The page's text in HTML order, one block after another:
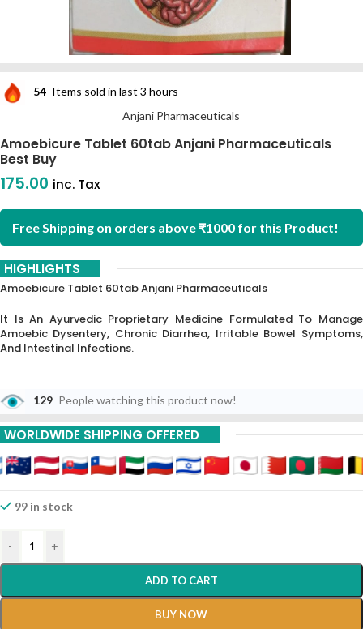
54 Items sold in last 3 hours
Anjani Pharmaceuticals
Amoebicure Tablet 60tab Anjani Pharmaceuticals
Best Buy
175.00 inc. Tax
Free Shipping on orders above ₹1000 for this Product!
HIGHLIGHTS
Amoebicure Tablet 60tab Anjani Pharmaceuticals
It Is An Ayurvedic Proprietary Medicine Formulated To Manage
Amoebic Dysentery, Chronic Diarrhea, Irritable Bowel Symptoms,
And Intestinal Infections.
129 People watching this product now!
WORLDWIDE SHIPPING OFFERED
99 in stock
- +
ADD TO CART
BUY NOW